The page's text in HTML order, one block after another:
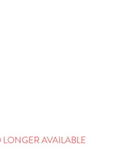
AVAILABLE